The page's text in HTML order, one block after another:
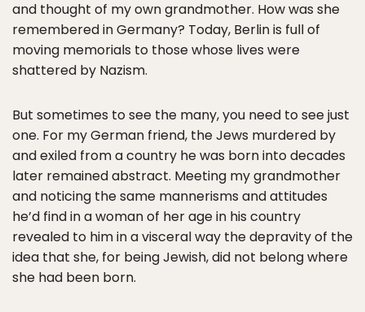
and thought of my own grandmother. How was she
remembered in Germany? Today, Berlin is full of
moving memorials to those whose lives were
shattered by Nazism.
But sometimes to see the many, you need to see just
one. For my German friend, the Jews murdered by
and exiled from a country he was born into decades
later remained abstract. Meeting my grandmother
and noticing the same mannerisms and attitudes
he’d find in a woman of her age in his country
revealed to him in a visceral way the depravity of the
idea that she, for being Jewish, did not belong where
she had been born.